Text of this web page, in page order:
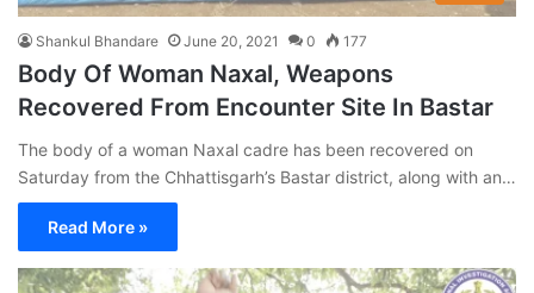
Shankul Bhandare June 20, 2021 0 177
Body Of Woman Naxal, Weapons
Recovered From Encounter Site In Bastar
The body of a woman Naxal cadre has been recovered on
Saturday from the Chhattisgarh’s Bastar district, along with an…
Read More »